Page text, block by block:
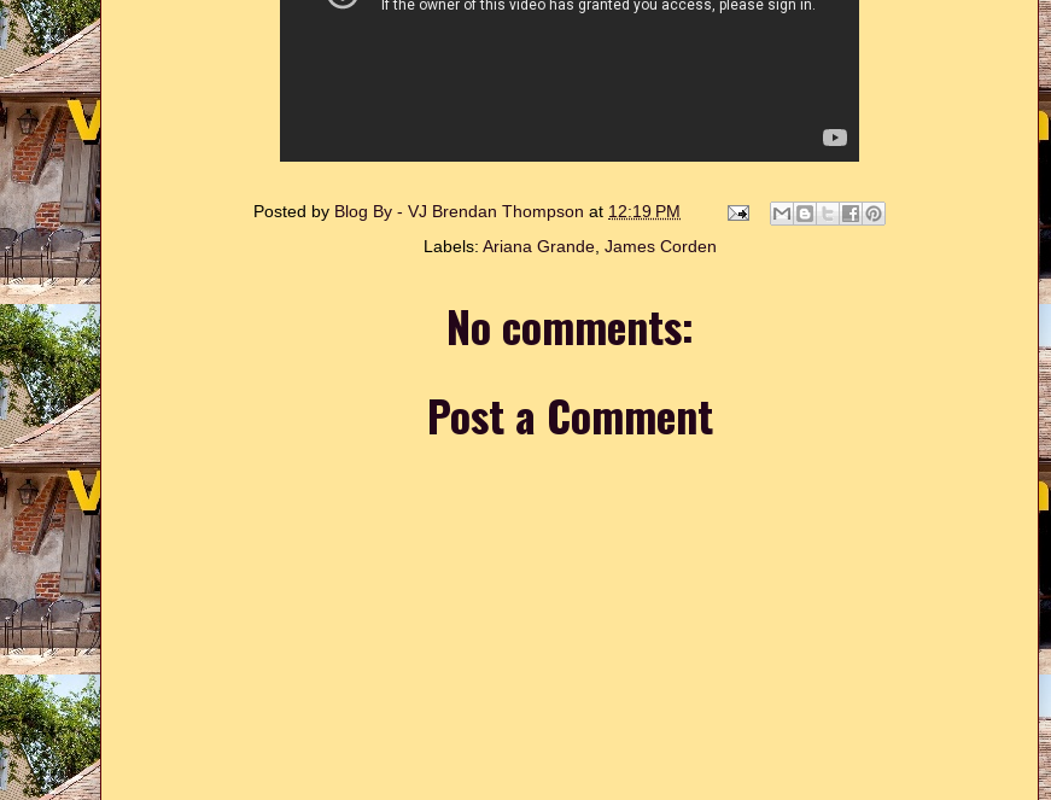
Posted by Blog By - VJ Brendan Thompson at 12:19 PM
Labels: Ariana Grande, James Corden
No comments:
Post a Comment